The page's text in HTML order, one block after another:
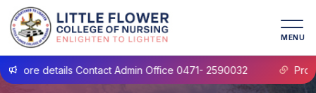
MENU
details Contact Admin Office 0471- 2590032